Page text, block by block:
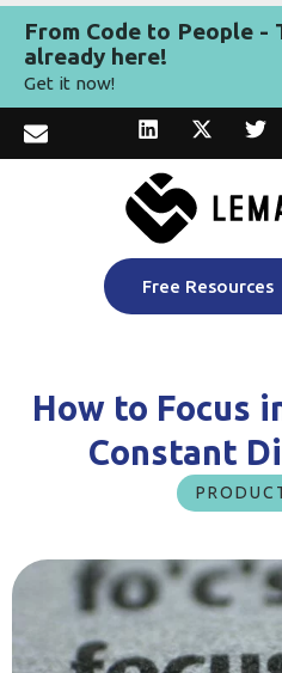
From Code to People -
already here!
Get it now!
Free Resources
How to Focus
Constant